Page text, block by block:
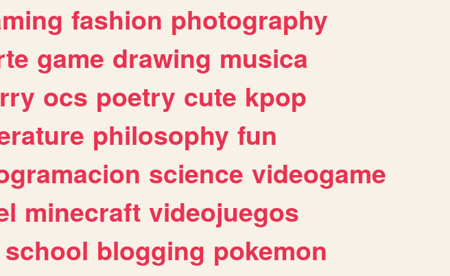
fashion photography
game drawing musica
ocs poetry cute kpop
philosophy fun
science videogame
minecraft videojuegos
school blogging pokemon